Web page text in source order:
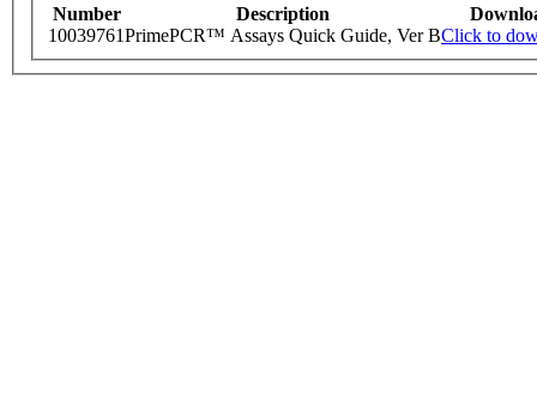
Number Description
10039761PrimePCR™ Assays Quick Guide, Ver BClick to